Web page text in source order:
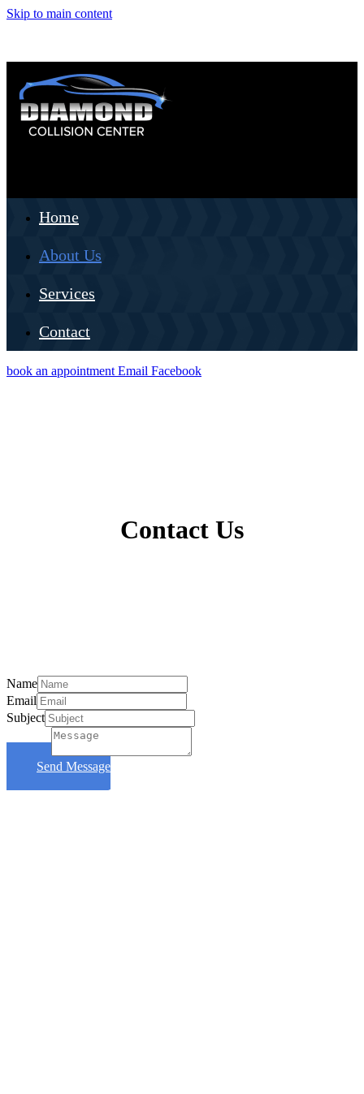
Skip to main content
Home
About Us
Services
Contact
book an appointment Email Facebook
Contact Us
Name
Email
Subject
Send Message